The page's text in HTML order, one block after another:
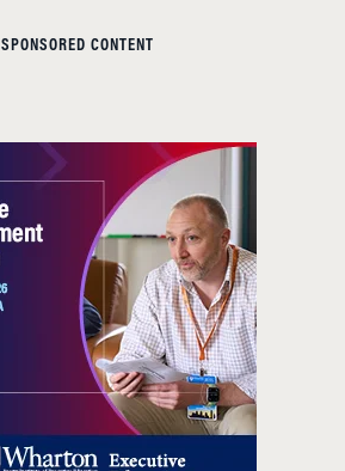
SPONSORED CONTENT